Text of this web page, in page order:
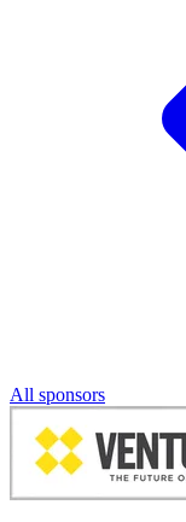
All sponsors